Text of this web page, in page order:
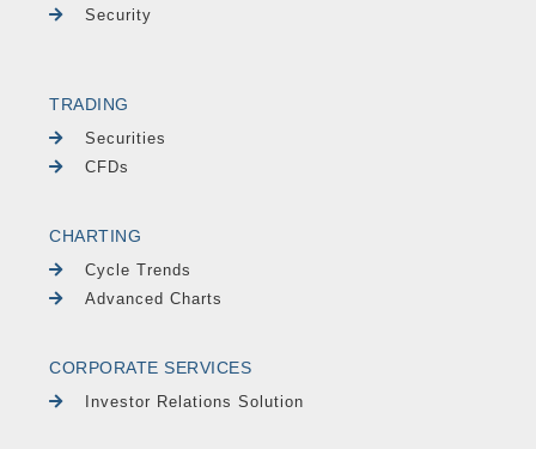
Security
TRADING
Securities
CFDs
CHARTING
Cycle Trends
Advanced Charts
CORPORATE SERVICES
Investor Relations Solution